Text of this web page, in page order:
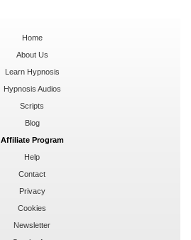
Home
About Us
Learn Hypnosis
Hypnosis Audios
Scripts
Blog
Affiliate Program
Help
Contact
Privacy
Cookies
Newsletter